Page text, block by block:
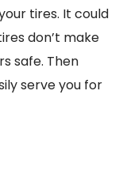
tires. It could
don’t make
safe. Then
serve you for